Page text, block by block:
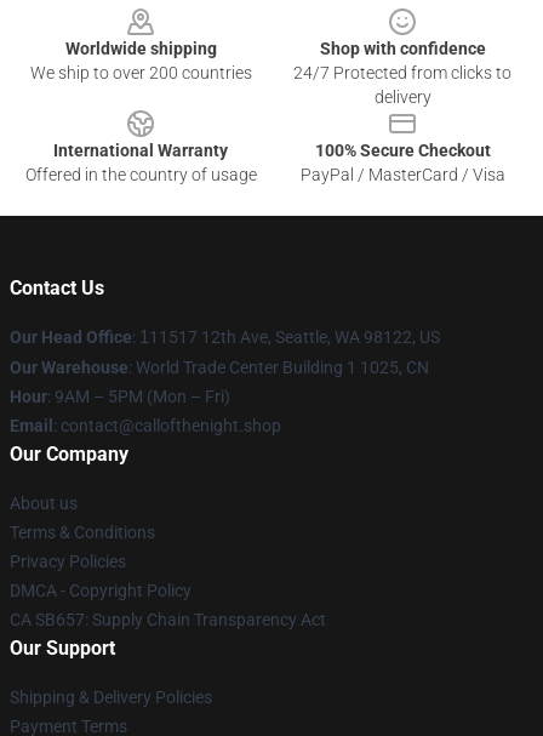
Worldwide shipping
We ship to over 200 countries
Shop with confidence
24/7 Protected from clicks to
delivery
International Warranty
Offered in the country of usage
100% Secure Checkout
PayPal / MasterCard / Visa
Contact Us
Our Head Office: 1 11517 12th Ave, Seattle, WA 98122, US
Our Warehouse: World Trade Center Building 1 1025, CN
Hour: 9AM – 5PM (Mon – Fri)
Email : contact@callofthenight.shop
Our Company
About us
Terms & Conditions
Privacy Policies
DMCA - Copyright Policy
CA SB657: Supply Chain Transparency Act
Our Support
Shipping & Delivery Policies
Payment Terms